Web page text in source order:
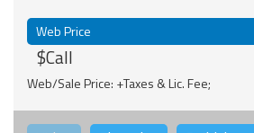
Web Price
$Call
Web/Sale Price: +Taxes & Lic. Fee;